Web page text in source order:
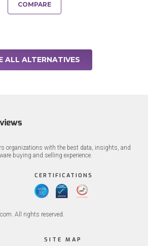
COMPARE
ALL ALTERNATIVES
organizations with the best data, insights, and
buying and selling experience.
CERTIFICATIONS
All rights reserved.
SITE MAP